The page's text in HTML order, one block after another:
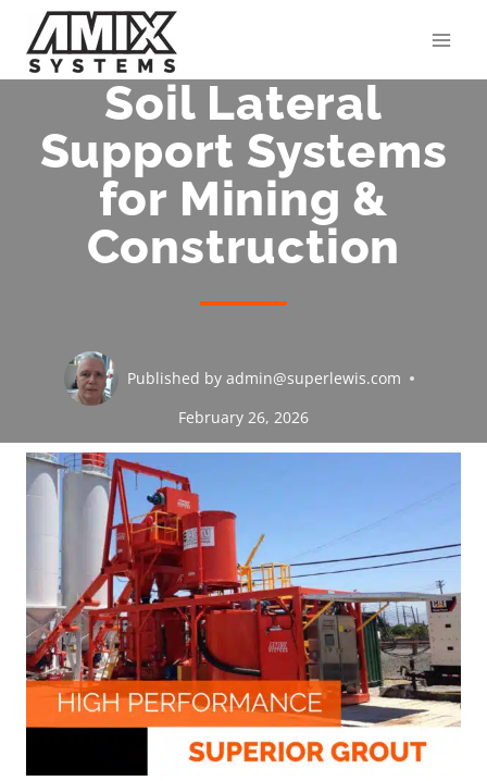
content
Soil Lateral
Support Systems
for Mining &
Construction
Published by admin@superlewis.com
February 26, 2026